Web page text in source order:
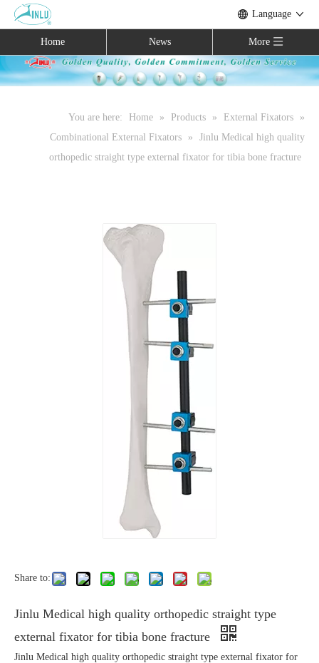
Language
Home News More
You are here: Home » Products » External Fixators
»
Combinational External Fixators
»
Jinlu Medical high quality
orthopedic straight type external fixator for tibia bone fracture
Share to:
Jinlu Medical high quality orthopedic straight type
external fixator for tibia bone fracture
Jinlu Medical high quality orthopedic straight type external fixator for